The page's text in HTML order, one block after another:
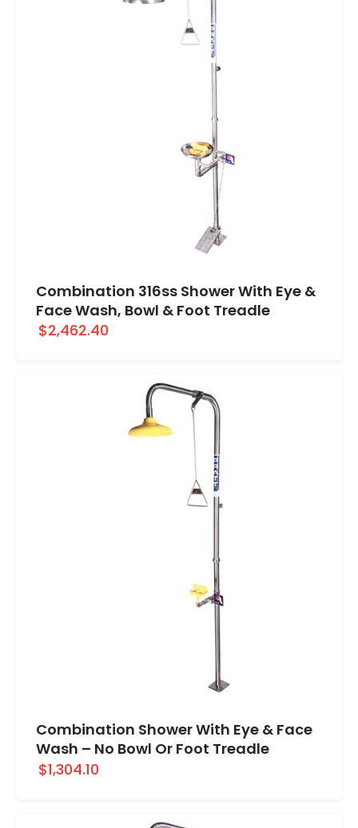
Combination 316ss Shower With Eye &
Face Wash, Bowl & Foot Treadle
$2,462.40
Combination Shower With Eye & Face
Wash – No Bowl Or Foot Treadle
$1,304.10